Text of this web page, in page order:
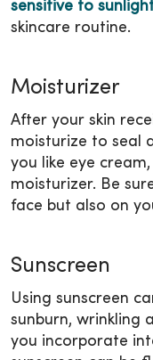
sensitive to
skincare routine.
Moisturizer
After your skin
moisturize to seal
you like eye
moisturizer. Be
face but also on
Sunscreen
Using sunscreen
sunburn, wrinkling
you incorporate